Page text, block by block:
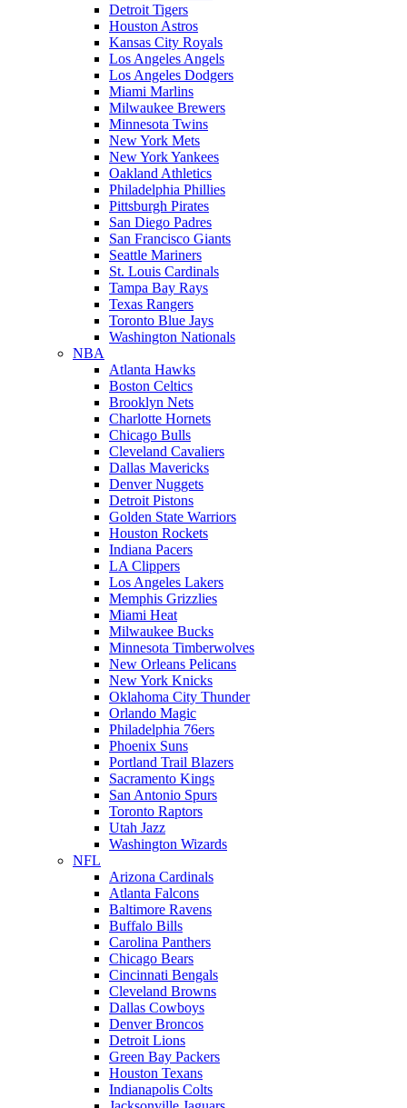
Detroit Tigers
Houston Astros
Kansas City Royals
Los Angeles Angels
Los Angeles Dodgers
Miami Marlins
Milwaukee Brewers
Minnesota Twins
New York Mets
New York Yankees
Oakland Athletics
Philadelphia Phillies
Pittsburgh Pirates
San Diego Padres
San Francisco Giants
Seattle Mariners
St. Louis Cardinals
Tampa Bay Rays
Texas Rangers
Toronto Blue Jays
Washington Nationals
NBA
Atlanta Hawks
Boston Celtics
Brooklyn Nets
Charlotte Hornets
Chicago Bulls
Cleveland Cavaliers
Dallas Mavericks
Denver Nuggets
Detroit Pistons
Golden State Warriors
Houston Rockets
Indiana Pacers
LA Clippers
Los Angeles Lakers
Memphis Grizzlies
Miami Heat
Milwaukee Bucks
Minnesota Timberwolves
New Orleans Pelicans
New York Knicks
Oklahoma City Thunder
Orlando Magic
Philadelphia 76ers
Phoenix Suns
Portland Trail Blazers
Sacramento Kings
San Antonio Spurs
Toronto Raptors
Utah Jazz
Washington Wizards
NFL
Arizona Cardinals
Atlanta Falcons
Baltimore Ravens
Buffalo Bills
Carolina Panthers
Chicago Bears
Cincinnati Bengals
Cleveland Browns
Dallas Cowboys
Denver Broncos
Detroit Lions
Green Bay Packers
Houston Texans
Indianapolis Colts